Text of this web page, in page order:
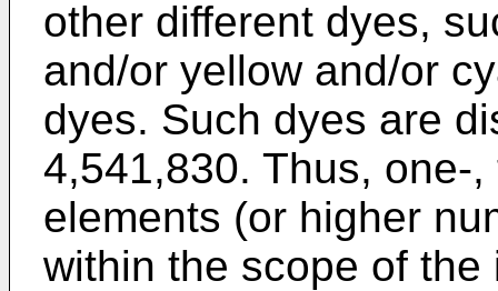
other different dyes,
and/or yellow and/or
dyes. Such dyes are
4,541,830. Thus, one-
elements (or higher
within the scope of the